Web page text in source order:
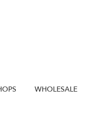
WHOLESALE